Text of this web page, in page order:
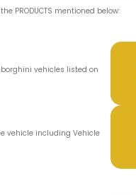
PRODUCTS mentioned below:
vehicles listed on
vehicle including Vehicle